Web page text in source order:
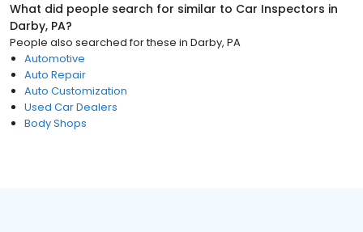
What did people search for similar to Car Inspectors in
Darby, PA?
People also searched for these in Darby, PA
Automotive
Auto Repair
Auto Customization
Used Car Dealers
Body Shops